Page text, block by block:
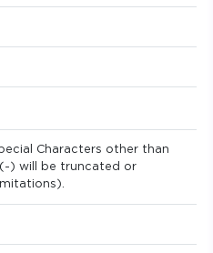
Characters other than
) will be truncated or